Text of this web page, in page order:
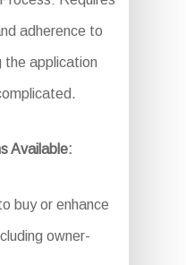
adherence to
the application
Available:
buy or enhance
owner-